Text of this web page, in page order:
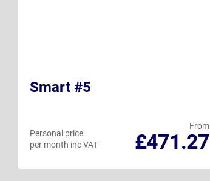
Smart #5
From
£471.27
Personal price
per month inc VAT